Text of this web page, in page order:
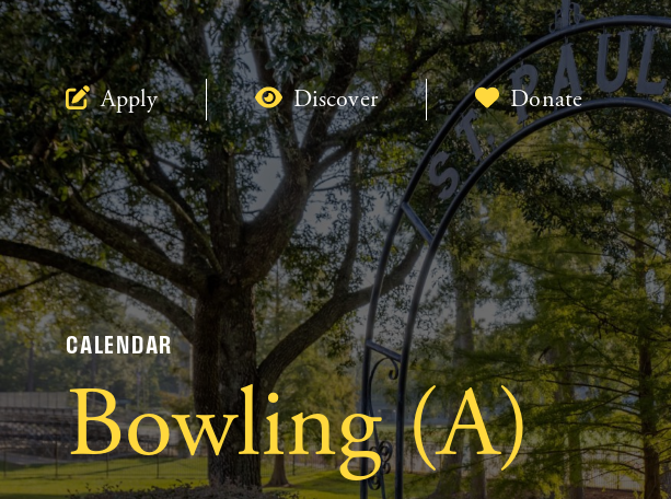
Apply Discover Donate
CALENDAR
Bowling (A)